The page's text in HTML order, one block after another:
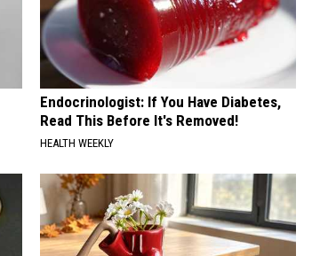
Endocrinologist: If You Have Diabetes,
Read This Before It's Removed!
HEALTH WEEKLY